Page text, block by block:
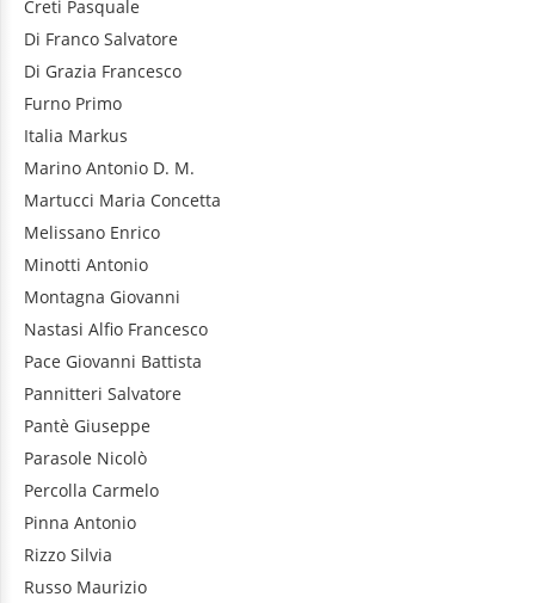
Creti Pasquale
Di Franco Salvatore
Di Grazia Francesco
Furno Primo
Italia Markus
Marino Antonio D. M.
Martucci Maria Concetta
Melissano Enrico
Minotti Antonio
Montagna Giovanni
Nastasi Alfio Francesco
Pace Giovanni Battista
Pannitteri Salvatore
Pantè Giuseppe
Parasole Nicolò
Percolla Carmelo
Pinna Antonio
Rizzo Silvia
Russo Maurizio